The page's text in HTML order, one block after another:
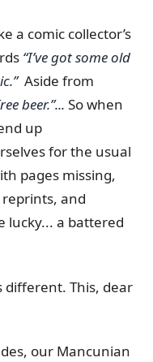
a comic collector’s
“I’ve got some old
Aside from
beer.”... So when
up
for the usual
pages missing,
and
lucky... a battered
different. This, dear
our Mancunian